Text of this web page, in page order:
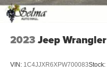
2023Jeep Wrangler
VIN: 1C4JJXR6XPW700083Stock: